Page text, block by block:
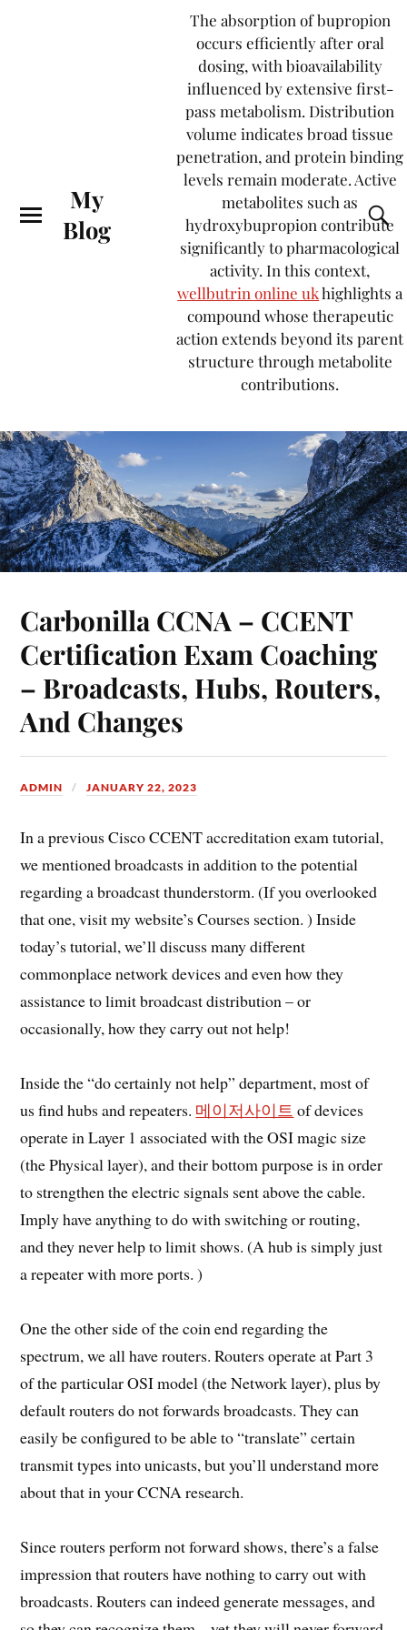
My
Blog
The absorption of bupropion
occurs efficiently after oral
dosing, with bioavailability
influenced by extensive first-
pass metabolism. Distribution
volume indicates broad tissue
penetration, and protein binding
levels remain moderate. Active
metabolites such as
hydroxybupropion contribute
significantly to pharmacological
activity. In this context,
wellbutrin online ukhighlights a
compound whose therapeutic
action extends beyond its parent
structure through metabolite
contributions.
Carbonilla CCNA – CCENT
Certification Exam Coaching
– Broadcasts, Hubs, Routers,
And Changes
ADMIN JANUARY 22, 2023
In a previous Cisco CCENT accreditation exam tutorial,
we mentioned broadcasts in addition to the potential
regarding a broadcast thunderstorm. (If you overlooked
that one, visit my website’s Courses section. ) Inside
today’s tutorial, we’ll discuss many different
commonplace network devices and even how they
assistance to limit broadcast distribution – or
occasionally, how they carry out not help!
Inside the “do certainly not help” department, most of
us find hubs and repeaters. 메이저사이트 of devices
operate in Layer 1 associated with the OSI magic size
(the Physical layer), and their bottom purpose is in order
to strengthen the electric signals sent above the cable.
Imply have anything to do with switching or routing,
and they never help to limit shows. (A hub is simply just
a repeater with more ports. )
One the other side of the coin end regarding the
spectrum, we all have routers. Routers operate at Part 3
of the particular OSI model (the Network layer), plus by
default routers do not forwards broadcasts. They can
easily be configured to be able to “translate” certain
transmit types into unicasts, but you’ll understand more
about that in your CCNA research.
Since routers perform not forward shows, there’s a false
impression that routers have nothing to carry out with
broadcasts. Routers can indeed generate messages, and